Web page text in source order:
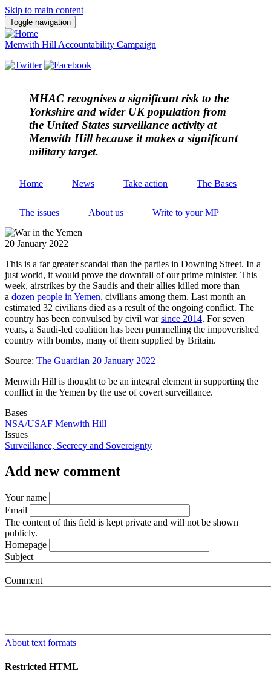
Skip to main content
Toggle navigation
Menwith Hill Accountability Campaign
MHAC recognises a significant risk to the
Yorkshire and wider UK population from
the United States surveillance activity at
Menwith Hill because it makes a significant
military target.
Home News Take action The Bases
The issues About us Write to your MP
20 January 2022
This is a far greater scandal than the parties in Downing Street. In a
just world, it would prove the downfall of our prime minister. This
week, airstrikes by the Saudis and their allies killed more than
a dozen people in Yemen, civilians among them. Last month an
estimated 32 civilians died as a result of the ongoing conflict. The
country has been convulsed by civil warsince 2014. For seven
years, a Saudi-led coalition has been pummelling the impoverished
country with bombs, many of them supplied by Britain.
Source: The Guardian 20 January 2022
Menwith Hill is thought to be an integral element in supporting the
conflict in the Yemen by the use of covert surveillance.
Bases
NSA/USAF Menwith Hill
Issues
Surveillance, Secrecy and Sovereignty
Add new comment
Your name
Email
The content of this field is kept private and will not be shown
publicly.
Homepage
Subject
Comment
About text formats
Restricted HTML